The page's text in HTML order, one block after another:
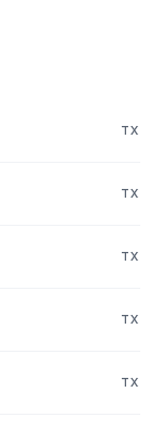
TX
TX
TX
TX
TX